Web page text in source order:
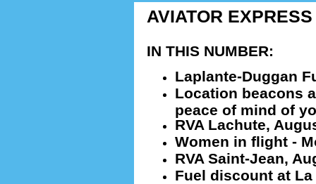
AVIATOR
IN THIS NUMBER:
Laplante-Duggan
Location beacons
peace of mind of
RVA Lachute,
Women in flight -
RVA Saint-Jean,
Fuel discount at